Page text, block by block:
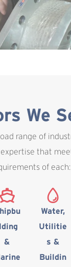
We
range of
that
of each:
&
Water,
Utilitie
s &
Buildin